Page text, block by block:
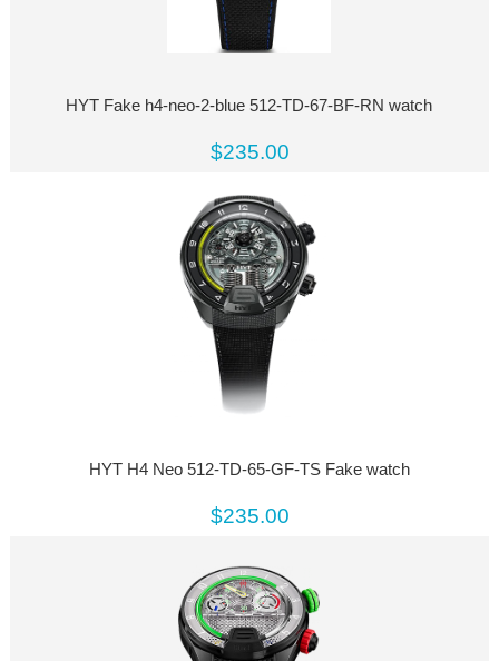
HYT Fake h4-neo-2-blue 512-TD-67-BF-RN watch
$235.00
HYT H4 Neo 512-TD-65-GF-TS Fake watch
$235.00